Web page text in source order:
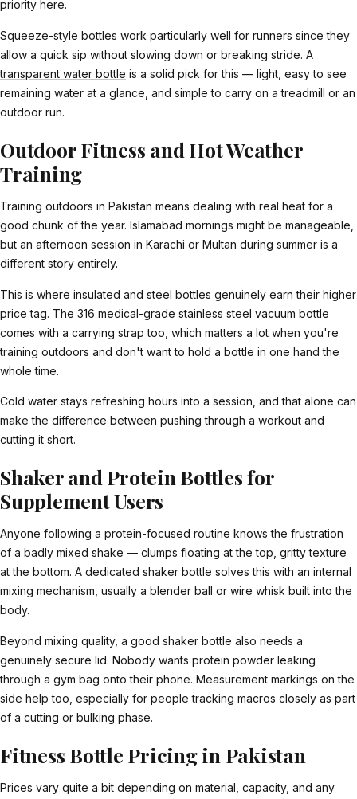
priority here.
Squeeze-style bottles work particularly well for runners since they
allow a quick sip without slowing down or breaking stride. A
transparent water bottle is a solid pick for this — light, easy to see
remaining water at a glance, and simple to carry on a treadmill or an
outdoor run.
Outdoor Fitness and Hot Weather
Training
Training outdoors in Pakistan means dealing with real heat for a
good chunk of the year. Islamabad mornings might be manageable,
but an afternoon session in Karachi or Multan during summer is a
different story entirely.
This is where insulated and steel bottles genuinely earn their higher
price tag. The 316 medical-grade stainless steel vacuum bottle
comes with a carrying strap too, which matters a lot when you're
training outdoors and don't want to hold a bottle in one hand the
whole time.
Cold water stays refreshing hours into a session, and that alone can
make the difference between pushing through a workout and
cutting it short.
Shaker and Protein Bottles for
Supplement Users
Anyone following a protein-focused routine knows the frustration
of a badly mixed shake — clumps floating at the top, gritty texture
at the bottom. A dedicated shaker bottle solves this with an internal
mixing mechanism, usually a blender ball or wire whisk built into the
body.
Beyond mixing quality, a good shaker bottle also needs a
genuinely secure lid. Nobody wants protein powder leaking
through a gym bag onto their phone. Measurement markings on the
side help too, especially for people tracking macros closely as part
of a cutting or bulking phase.
Fitness Bottle Pricing in Pakistan
Prices vary quite a bit depending on material, capacity, and any